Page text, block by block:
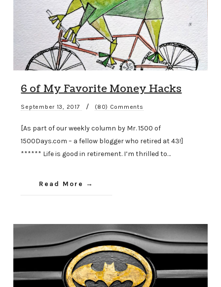
6 of My Favorite Money Hacks
September 13, 2017 / (80) Comments
[As part of our weekly column by Mr. 1500 of
1500Days.com – a fellow blogger who retired at 43!]
****** Life is good in retirement. I’m thrilled to…
Read More